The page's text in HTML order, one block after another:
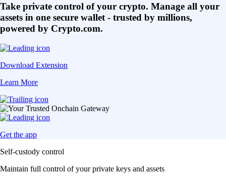
Take private control of your crypto. Manage all your
assets in one secure wallet - trusted by millions,
powered by Crypto.com.
Download Extension
Learn More
Get the app
Self-custody control
Maintain full control of your private keys and assets